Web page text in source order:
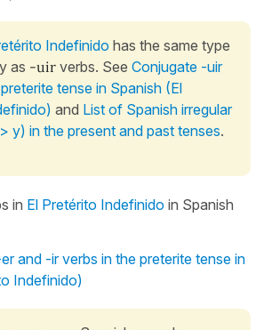
Indefinido has the same type
as -uir verbs. See Conjugate -uir
tense in Spanish (El
and List of Spanish irregular
y) in the present and past tenses.
in El Pretérito Indefinido in Spanish
and -ir verbs in the preterite tense in
Indefinido)